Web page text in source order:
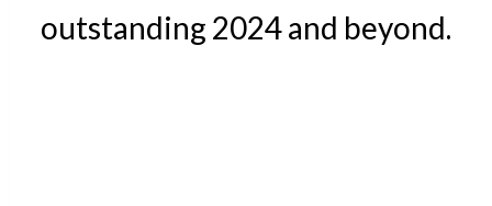
outstanding 2024 and beyond.